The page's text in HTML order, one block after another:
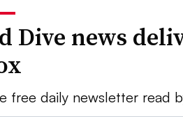
Dive news
free daily newsletter read